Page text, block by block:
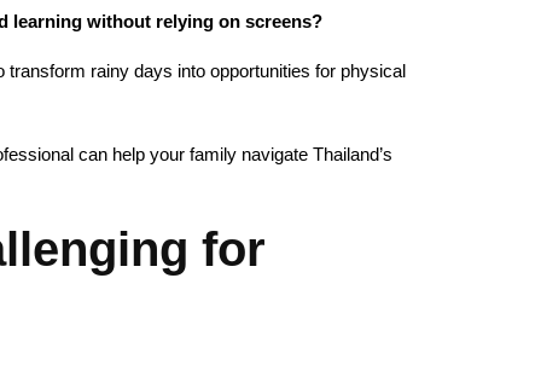
learning without relying on screens?
rainy days into opportunities for physical
can help your family navigate Thailand’s
for